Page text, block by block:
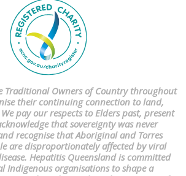
Traditional Owners of Country throughout
their continuing connection to land,
pay our respects to Elders past, present
that sovereignty was never
recognise that Aboriginal and Torres
are disproportionately affected by viral
Hepatitis Queensland is committed
Indigenous organisations to shape a